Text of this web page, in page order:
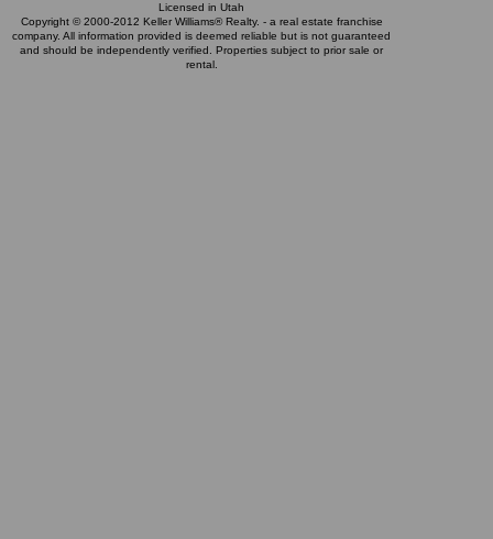
Licensed in Utah
Copyright © 2000-2012 Keller Williams® Realty. - a real estate franchise
company. All information provided is deemed reliable but is not guaranteed
and should be independently verified. Properties subject to prior sale or
rental.